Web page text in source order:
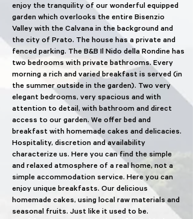
enjoy the tranquility of our wonderful equipped
garden which overlooks the entire Bisenzio
Valley with the Calvana in the background and
the city of Prato. The house has a private and
fenced parking. The B&B Il Nido della Rondine has
two bedrooms with private bathrooms. Every
morning a rich and varied breakfast is served (in
the summer outside in the garden). Two very
elegant bedrooms, very spacious and with
attention to detail, with bathroom and direct
access to our garden. We offer bed and
breakfast with homemade cakes and delicacies.
Hospitality, discretion and availability
characterize us. Here you can find the simple
and relaxed atmosphere of a real home, not a
simple accommodation service. Here you can
enjoy unique breakfasts. Our delicious
homemade cakes, using local raw materials and
seasonal fruits. Just like it used to be.